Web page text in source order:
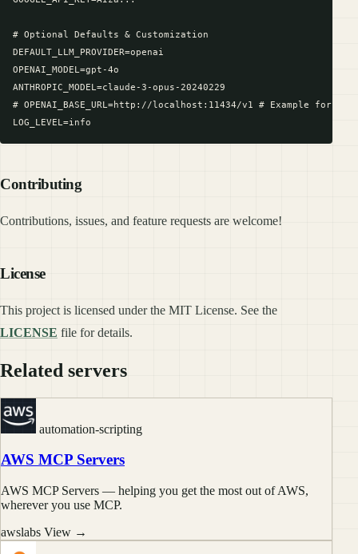
# Optional Defaults & Customization
DEFAULT_LLM_PROVIDER=openai
OPENAI_MODEL=gpt-4o
ANTHROPIC_MODEL=claude-3-opus-20240229
# OPENAI_BASE_URL=http://localhost:11434/v1 # Example for
Contributing
Contributions, issues, and feature requests are welcome!
License
This project is licensed under the MIT License. See the
LICENSE file for details.
Related servers
automation-scripting
AWS MCP Servers
AWS MCP Servers — helping you get the most out of AWS,
wherever you use MCP.
awslabs View →